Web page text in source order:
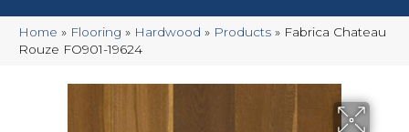
Home » Flooring » Hardwood » Products » Fabrica Chateau
Rouze FO901-19624